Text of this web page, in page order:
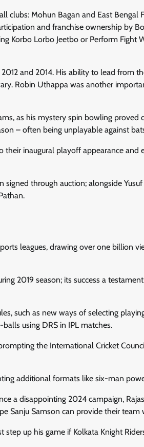
clubs: Mohun Bagan and East Bengal
and franchise ownership by
Korbo Lorbo Jeetbo or Perform Fight
and 2014. His ability to lead from
Robin Uthappa was another
as his mystery spin bowling
– often being unplayable against
inaugural playoff appearance
through auction; alongside
leagues, drawing over one billion
2019 season; its success a
such as new ways of selecting
using DRS in IPL matches.
the International Cricket
additional formats like six-man
a disappointing 2024 campaign,
Sanju Samson can provide their
up his game if Kolkata Knight